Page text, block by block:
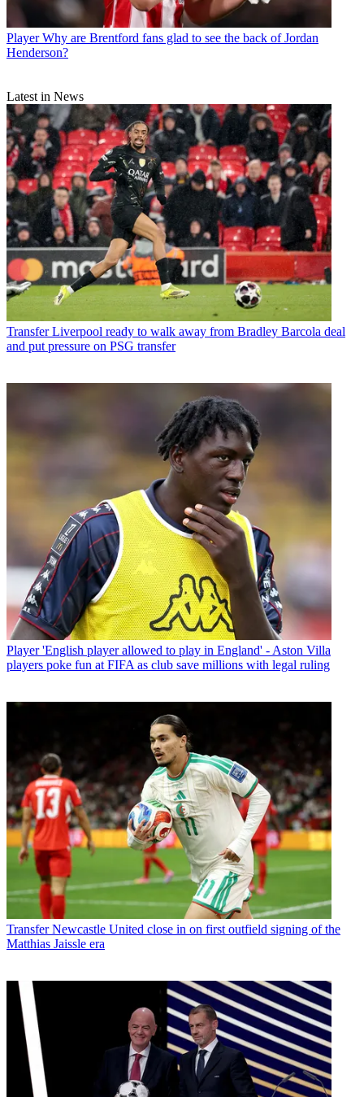
Player Why are Brentford fans glad to see the back of Jordan
Henderson?
Latest in News
Transfer Liverpool ready to walk away from Bradley Barcola deal
and put pressure on PSG transfer
Player 'English player allowed to play in England' - Aston Villa
players poke fun at FIFA as club save millions with legal ruling
Transfer Newcastle United close in on first outfield signing of the
Matthias Jaissle era